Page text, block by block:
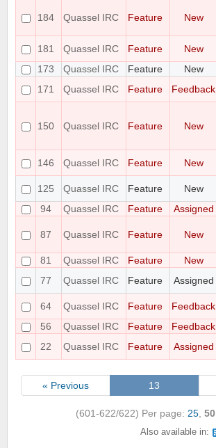
184 Quassel IRC Feature New
181
Quassel IRC Feature New
173
Quassel IRC Feature New
171
Quassel IRC Feature Feedback
150 Quassel IRC Feature New
146
Quassel IRC Feature New
125
Quassel IRC Feature New
94
Quassel IRC Feature Assigned
87 Quassel IRC Feature New
81
Quassel IRC Feature New
77
Quassel IRC Feature Assigned
64
Quassel IRC Feature Feedback
56
Quassel IRC Feature Feedback
22
Quassel IRC Feature Assigned
« Previous 13
(601-622/622) Per page: 25 50
Also available in: